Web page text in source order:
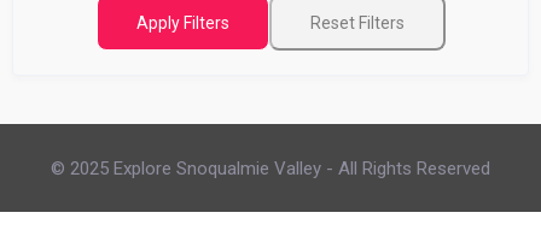
Apply Filters Reset Filters
© 2025 Explore Snoqualmie Valley - All Rights Reserved